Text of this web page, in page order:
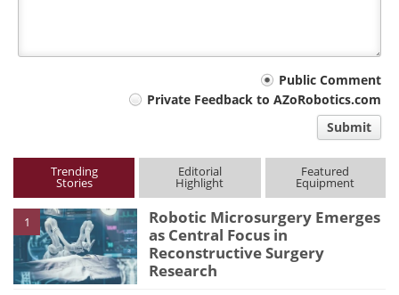
Public Comment
Private Feedback to AZoRobotics.com
Submit
Trending
Stories
Editorial
Highlight
Featured
Equipment
1
Robotic Microsurgery Emerges
as Central Focus in
Reconstructive Surgery
Research